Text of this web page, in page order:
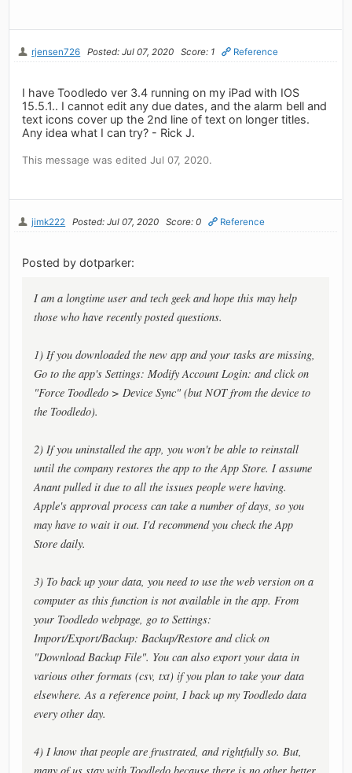
rjensen726 Posted: Jul 07, 2020 Score: 1 Reference
I have Toodledo ver 3.4 running on my iPad with IOS
15.5.1.. I cannot edit any due dates, and the alarm bell and
text icons cover up the 2nd line of text on longer titles.
Any idea what I can try? - Rick J.
This message was edited Jul 07, 2020.
jimk222 Posted: Jul 07, 2020 Score: 0 Reference
Posted by dotparker:
I am a longtime user and tech geek and hope this may help
those who have recently posted questions.
1) If you downloaded the new app and your tasks are missing,
Go to the app's Settings: Modify Account Login: and click on
"Force Toodledo > Device Sync" (but NOT from the device to
the Toodledo).
2) If you uninstalled the app, you won't be able to reinstall
until the company restores the app to the App Store. I assume
Anant pulled it due to all the issues people were having.
Apple's approval process can take a number of days, so you
may have to wait it out. I'd recommend you check the App
Store daily.
3) To back up your data, you need to use the web version on a
computer as this function is not available in the app. From
your Toodledo webpage, go to Settings:
Import/Export/Backup: Backup/Restore and click on
"Download Backup File". You can also export your data in
various other formats (csv, txt) if you plan to take your data
elsewhere. As a reference point, I back up my Toodledo data
every other day.
4) I know that people are frustrated, and rightfully so. But,
many of us stay with Toodledo because there is no other better